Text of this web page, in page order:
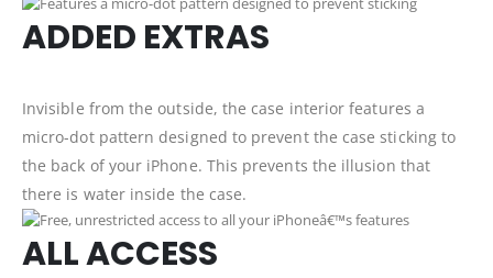
ADDED EXTRAS
Invisible from the outside, the case interior features a
micro-dot pattern designed to prevent the case sticking to
the back of your iPhone. This prevents the illusion that
there is water inside the case.
ALL ACCESS